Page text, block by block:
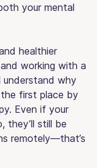
your mental
healthier
working with a
understand why
first place by
Even if your
they’ll still be
remotely—that’s